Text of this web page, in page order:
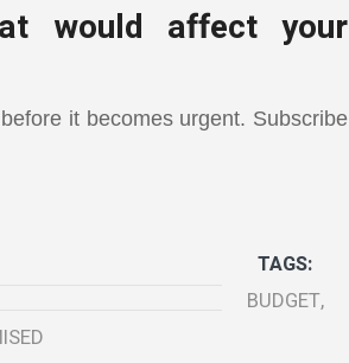
would affect your
it becomes urgent. Subscribe
TAGS:
BUDGET,